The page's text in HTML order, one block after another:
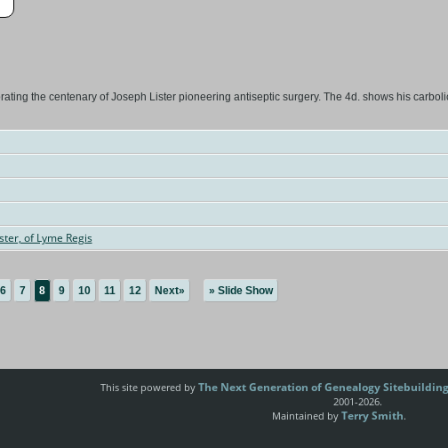
the centenary of Joseph Lister pioneering antiseptic surgery. The 4d. shows his
of Lyme Regis
6 7 8 9 10 11 12 Next» » Slide Show
This site powered by The Next Generation of Genealogy Sitebuilding
2001-2026.
Maintained by Terry Smith.